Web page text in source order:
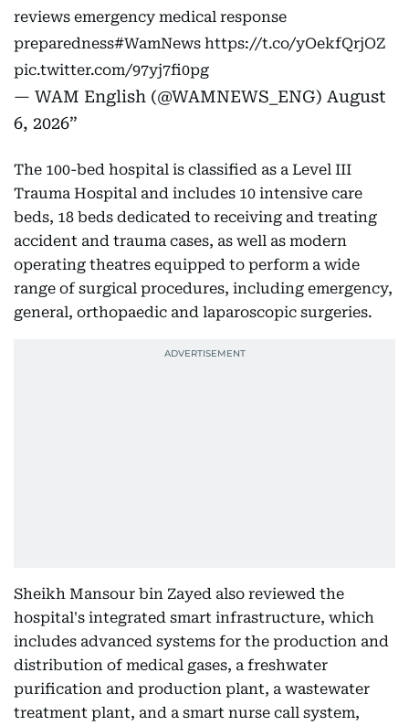
reviews emergency medical response
preparedness#WamNews https://t.co/yOekfQrjOZ
pic.twitter.com/97yj7fi0pg
— WAM English (@WAMNEWS_ENG) August
6, 2026
The 100-bed hospital is classified as a Level III
Trauma Hospital and includes 10 intensive care
beds, 18 beds dedicated to receiving and treating
accident and trauma cases, as well as modern
operating theatres equipped to perform a wide
range of surgical procedures, including emergency,
general, orthopaedic and laparoscopic surgeries.
Sheikh Mansour bin Zayed also reviewed the
hospital's integrated smart infrastructure, which
includes advanced systems for the production and
distribution of medical gases, a freshwater
purification and production plant, a wastewater
treatment plant, and a smart nurse call system,